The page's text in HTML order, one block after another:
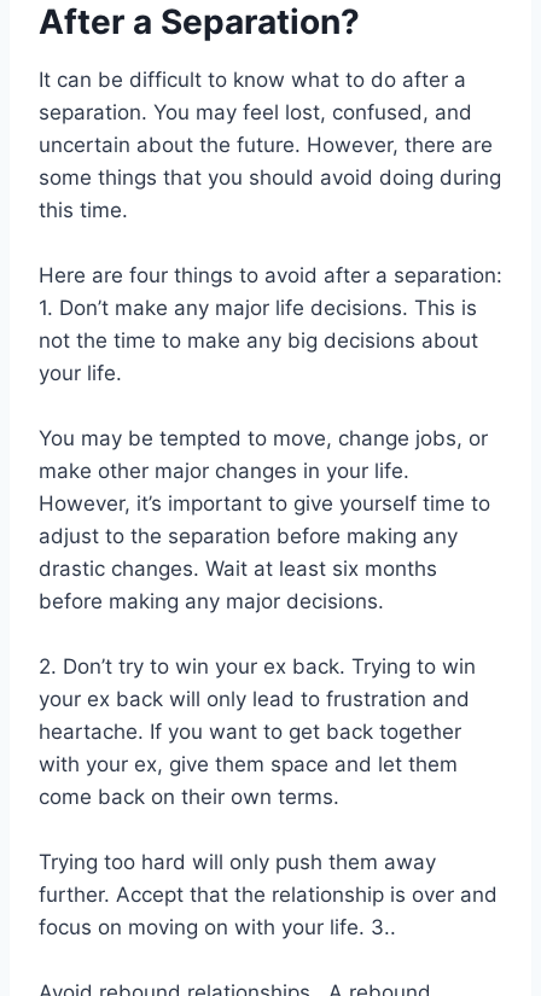
After a Separation?
It can be difficult to know what to do after a
separation. You may feel lost, confused, and
uncertain about the future. However, there are
some things that you should avoid doing during
this time.
Here are four things to avoid after a separation:
1. Don’t make any major life decisions. This is
not the time to make any big decisions about
your life.
You may be tempted to move, change jobs, or
make other major changes in your life.
However, it’s important to give yourself time to
adjust to the separation before making any
drastic changes. Wait at least six months
before making any major decisions.
2. Don’t try to win your ex back. Trying to win
your ex back will only lead to frustration and
heartache. If you want to get back together
with your ex, give them space and let them
come back on their own terms.
Trying too hard will only push them away
further. Accept that the relationship is over and
focus on moving on with your life. 3..